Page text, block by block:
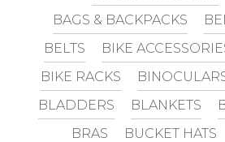
BAGS & BACKPACKS
BELTS
BIKE
BIKE RACKS
BLADDERS
BLANKETS
BRAS
BUCKET HATS